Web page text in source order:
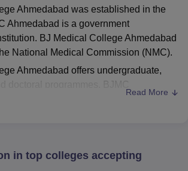
Ahmedabad was established in the
Ahmedabad is a government
BJ Medical College Ahmedabad
National Medical Commission (NMC).
Ahmedabad offers undergraduate,
doctoral programmes. BJMC
based onNEET PGscores, and
Read More
in top colleges accepting